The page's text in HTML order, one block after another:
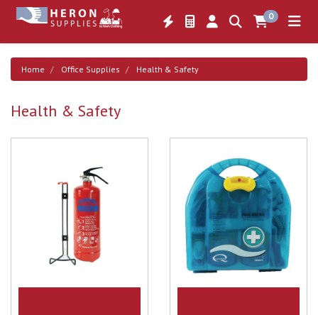
0
Home Office Supplies Health & Safety
Health & Safety